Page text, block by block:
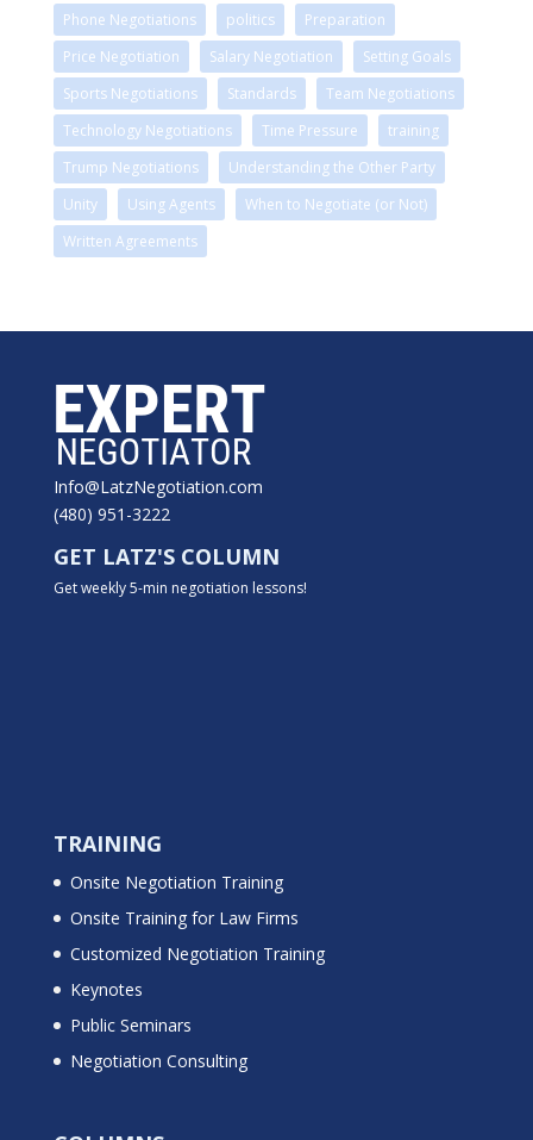
Phone Negotiations
politics
Preparation
Price Negotiation
Salary Negotiation
Setting Goals
Sports Negotiations
Standards
Team Negotiations
Technology Negotiations
Time Pressure
training
Trump Negotiations
Understanding the Other Party
Unity
Using Agents
When to Negotiate (or Not)
Written Agreements
Info@LatzNegotiation.com
(480) 951-3222
GET LATZ'S COLUMN
Get weekly 5-min negotiation lessons!
TRAINING
Onsite Negotiation Training
Onsite Training for Law Firms
Customized Negotiation Training
Keynotes
Public Seminars
Negotiation Consulting